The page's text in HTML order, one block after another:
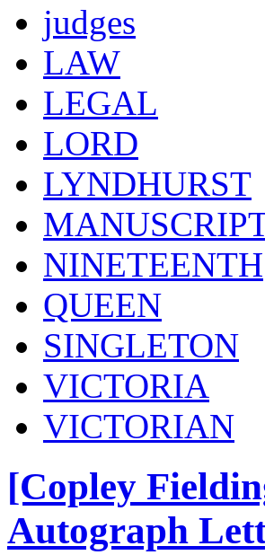
judges
LAW
LEGAL
LORD
LYNDHURST
NINETEENTH
QUEEN
SINGLETON
VICTORIA
VICTORIAN
[Copley
Autograph